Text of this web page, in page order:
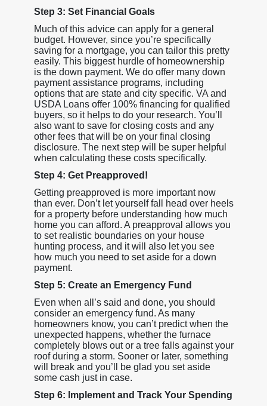
Step 3: Set Financial Goals
Much of this advice can apply for a general
budget. However, since you’re specifically
saving for a mortgage, you can tailor this pretty
easily. This biggest hurdle of homeownership
is the down payment. We do offer many down
payment assistance programs, including
options that are state and city specific. VA and
USDA Loans offer 100% financing for qualified
buyers, so it helps to do your research. You’ll
also want to save for closing costs and any
other fees that will be on your final closing
disclosure. The next step will be super helpful
when calculating these costs specifically.
Step 4: Get Preapproved!
Getting preapproved is more important now
than ever. Don’t let yourself fall head over heels
for a property before understanding how much
home you can afford. A preapproval allows you
to set realistic boundaries on your house
hunting process, and it will also let you see
how much you need to set aside for a down
payment.
Step 5: Create an Emergency Fund
Even when all’s said and done, you should
consider an emergency fund. As many
homeowners know, you can’t predict when the
unexpected happens, whether the furnace
completely blows out or a tree falls against your
roof during a storm. Sooner or later, something
will break and you’ll be glad you set aside
some cash just in case.
Step 6: Implement and Track Your Spending